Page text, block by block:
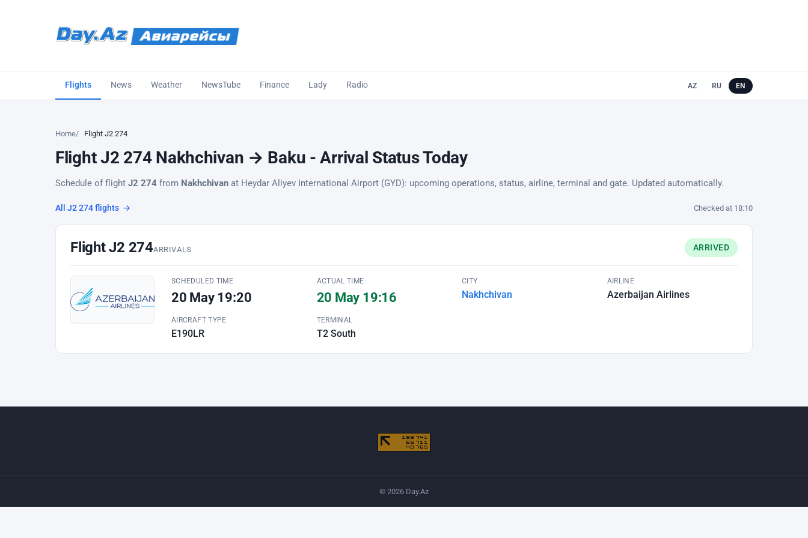
Flights News Weather NewsTube Finance Lady Radio AZ RU EN
Home Flight J2 274
Flight J2 274 Nakhchivan → Baku - Arrival Status Today
Schedule of flight J2 274 from Nakhchivan at Heydar Aliyev International Airport (GYD): upcoming operations, status, airline, terminal and gate. Updated automatically.
All J2 274 flights → Checked at 18:10
Flight J2 274ARRIVALS ARRIVED
SCHEDULED TIME
20 May 19:20
ACTUAL TIME
20 May 19:16
CITY
Nakhchivan
AIRLINE
Azerbaijan Airlines
AIRCRAFT TYPE
E190LR
TERMINAL
T2 South
© 2026 Day.Az